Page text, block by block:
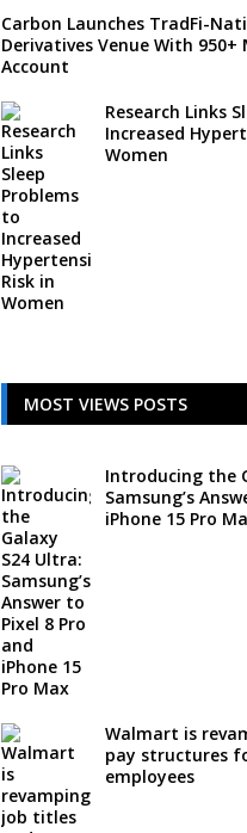
Carbon Launches TradFi-
Derivatives Venue With 950+
Account
Research Links
Increased
Women
MOST VIEWS POSTS
Introducing the
Samsung’s
iPhone 15 Pro
Walmart is
pay structures
employees